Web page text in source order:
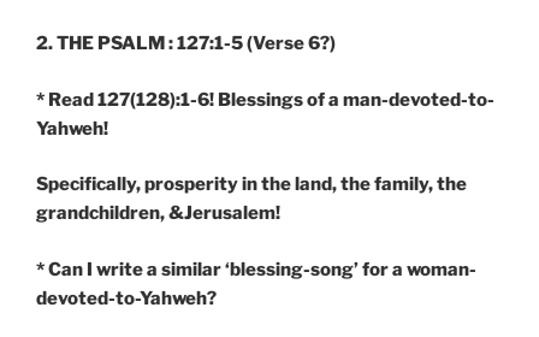
2. THE PSALM : 127:1-5(Verse 6?)
* Read 127(128):1-6! Blessings of a man-devoted-to-
Yahweh!
Specifically, prosperity in the land, the family, the
grandchildren, &Jerusalem!
* Can I write a similar ‘blessing-song’ for a woman-
devoted-to-Yahweh?